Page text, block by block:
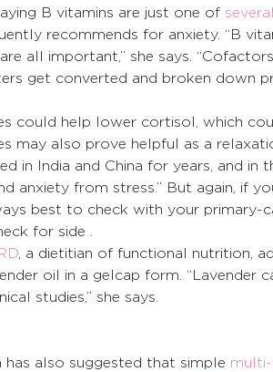
B vitamins are just one of
recommends for anxiety. “B
all important,” she says.
get converted and broken down
could help lower cortisol, which
may also prove helpful as a
in India and China for years, and in
anxiety from stress.” But again, if
best to check with your primary-
for side .
, a dietitian of functional nutrition,
oil in a gelcap form. “Lavender
studies,” she says.
has also suggested that simple